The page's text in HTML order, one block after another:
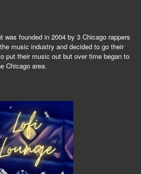
was founded in 2004 by 3 Chicago rappers
music industry and decided to go their
put their music out but over time began to
Chicago area.